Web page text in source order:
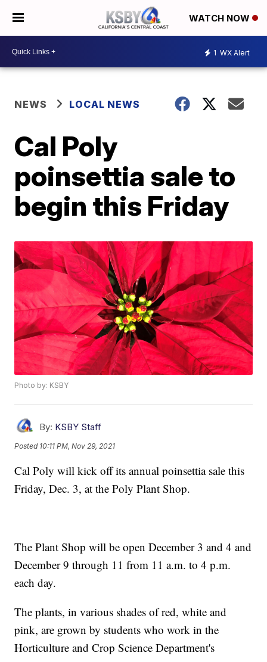
WATCH NOW
1 WX Alert
NEWS LOCAL NEWS
Cal Poly
poinsettia sale to
begin this Friday
Photo by: KSBY
By: KSBY Staff
Posted 10:11 PM, Nov 29, 2021
Cal Poly will kick off its annual poinsettia sale this
Friday, Dec. 3, at the Poly Plant Shop.
The Plant Shop will be open December 3 and 4 and
December 9 through 11 from 11 a.m. to 4 p.m.
each day.
The plants, in various shades of red, white and
pink, are grown by students who work in the
Horticulture and Crop Science Department's